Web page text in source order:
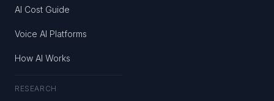
AI Cost Guide
Voice AI Platforms
How AI Works
RESEARCH